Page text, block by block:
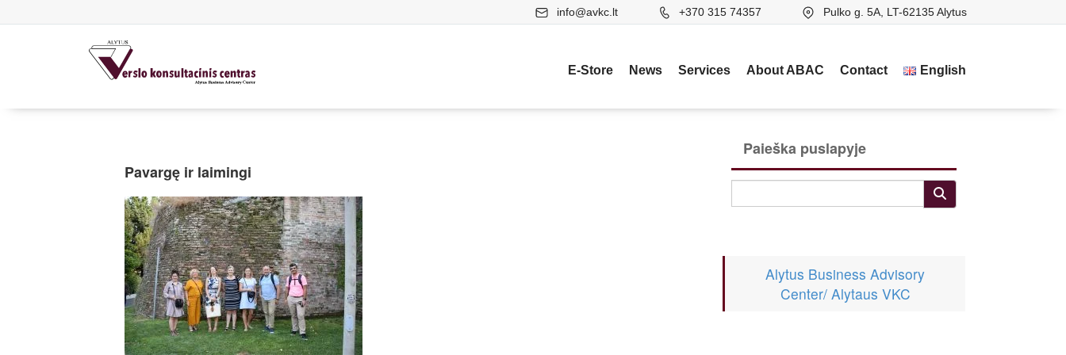
info@avkc.lt +370 315 74357 Pulko g. 5A, LT-62135 Alytus
E-Store News Services About ABAC Contact English
Pavargę ir laimingi
Paieška puslapyje
Alytus Business Advisory
Center/ Alytaus VKC